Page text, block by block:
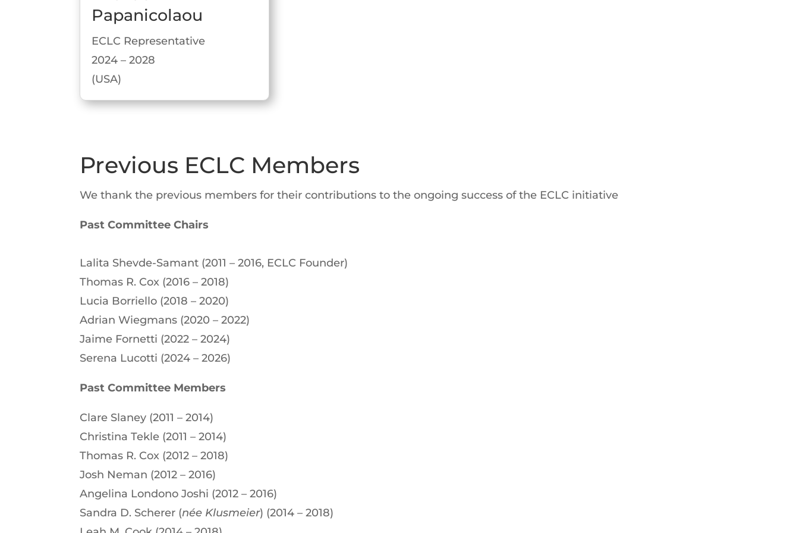
Papanicolaou
ECLC Representative
2024 – 2028
(USA)
Previous ECLC Members
We thank the previous members for their contributions to the ongoing success of the ECLC initiative
Past Committee Chairs
Lalita Shevde-Samant (2011 – 2016, ECLC Founder)
Thomas R. Cox (2016 – 2018)
Lucia Borriello (2018 – 2020)
Adrian Wiegmans (2020 – 2022)
Jaime Fornetti (2022 – 2024)
Serena Lucotti (2024 – 2026)
Past Committee Members
Clare Slaney (2011 – 2014)
Christina Tekle (2011 – 2014)
Thomas R. Cox (2012 – 2018)
Josh Neman (2012 – 2016)
Angelina Londono Joshi (2012 – 2016)
Sandra D. Scherer (née Klusmeier) (2014 – 2018)